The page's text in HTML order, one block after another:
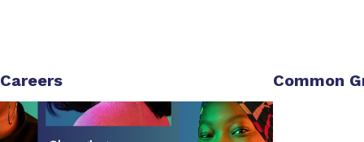
Careers Common